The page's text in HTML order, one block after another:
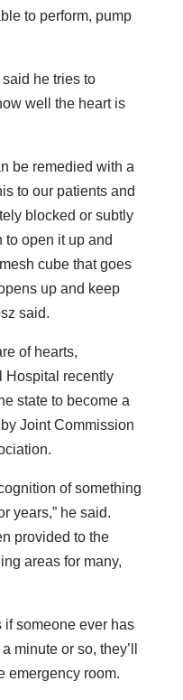
to perform, pump
said he tries to
well the heart is
be remedied with a
to our patients and
blocked or subtly
open it up and
cube that goes
up and keep
said.
of hearts,
Hospital recently
state to become a
Joint Commission
of something
years,” he said.
provided to the
areas for many,
if someone ever has
minute or so, they’ll
emergency room.